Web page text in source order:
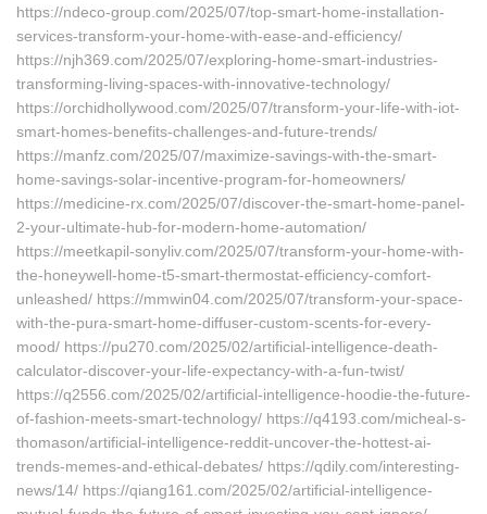
https://ndeco-group.com/2025/07/top-smart-home-installation-
services-transform-your-home-with-ease-and-efficiency/
https://njh369.com/2025/07/exploring-home-smart-industries-
transforming-living-spaces-with-innovative-technology/
https://orchidhollywood.com/2025/07/transform-your-life-with-iot-
smart-homes-benefits-challenges-and-future-trends/
https://manfz.com/2025/07/maximize-savings-with-the-smart-
home-savings-solar-incentive-program-for-homeowners/
https://medicine-rx.com/2025/07/discover-the-smart-home-panel-
2-your-ultimate-hub-for-modern-home-automation/
https://meetkapil-sonyliv.com/2025/07/transform-your-home-with-
the-honeywell-home-t5-smart-thermostat-efficiency-comfort-
unleashed/ https://mmwin04.com/2025/07/transform-your-space-
with-the-pura-smart-home-diffuser-custom-scents-for-every-
mood/ https://pu270.com/2025/02/artificial-intelligence-death-
calculator-discover-your-life-expectancy-with-a-fun-twist/
https://q2556.com/2025/02/artificial-intelligence-hoodie-the-future-
of-fashion-meets-smart-technology/ https://q4193.com/micheal-s-
thomason/artificial-intelligence-reddit-uncover-the-hottest-ai-
trends-memes-and-ethical-debates/ https://qdily.com/interesting-
news/14/ https://qiang161.com/2025/02/artificial-intelligence-